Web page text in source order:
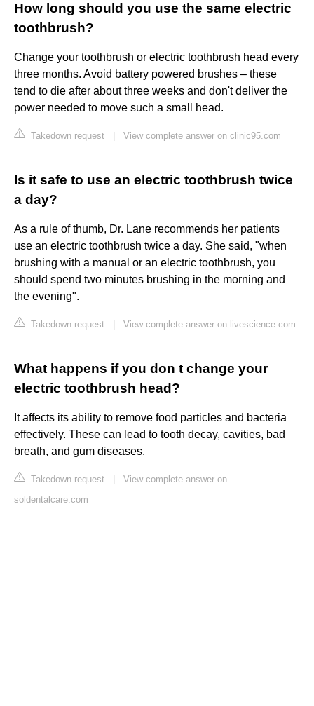
How long should you use the same electric
toothbrush?
Change your toothbrush or electric toothbrush head every
three months. Avoid battery powered brushes – these
tend to die after about three weeks and don't deliver the
power needed to move such a small head.
Takedown request View complete answer on clinic95.com
Is it safe to use an electric toothbrush twice
a day?
As a rule of thumb, Dr. Lane recommends her patients
use an electric toothbrush twice a day. She said, "when
brushing with a manual or an electric toothbrush, you
should spend two minutes brushing in the morning and
the evening".
Takedown request View complete answer on livescience.com
What happens if you don t change your
electric toothbrush head?
It affects its ability to remove food particles and bacteria
effectively. These can lead to tooth decay, cavities, bad
breath, and gum diseases.
Takedown request
View complete answer on
soldentalcare.com